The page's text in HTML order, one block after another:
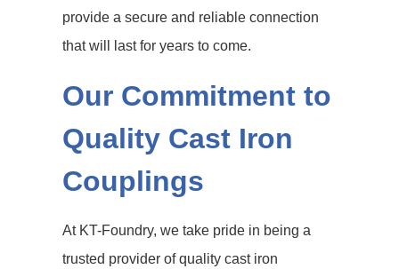
provide a secure and reliable connection
that will last for years to come.
Our Commitment to
Quality Cast Iron
Couplings
At KT-Foundry, we take pride in being a
trusted provider of quality cast iron